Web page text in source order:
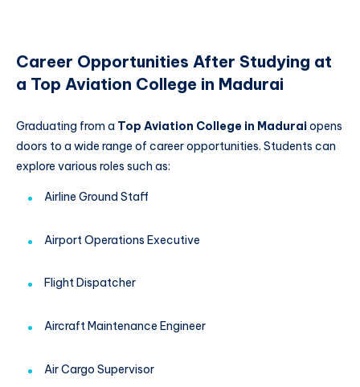
Career Opportunities After Studying at
a Top Aviation College in Madurai
Graduating from a Top Aviation College in Maduraiopens
doors to a wide range of career opportunities. Students can
explore various roles such as:
Airline Ground Staff
Airport Operations Executive
Flight Dispatcher
Aircraft Maintenance Engineer
Air Cargo Supervisor